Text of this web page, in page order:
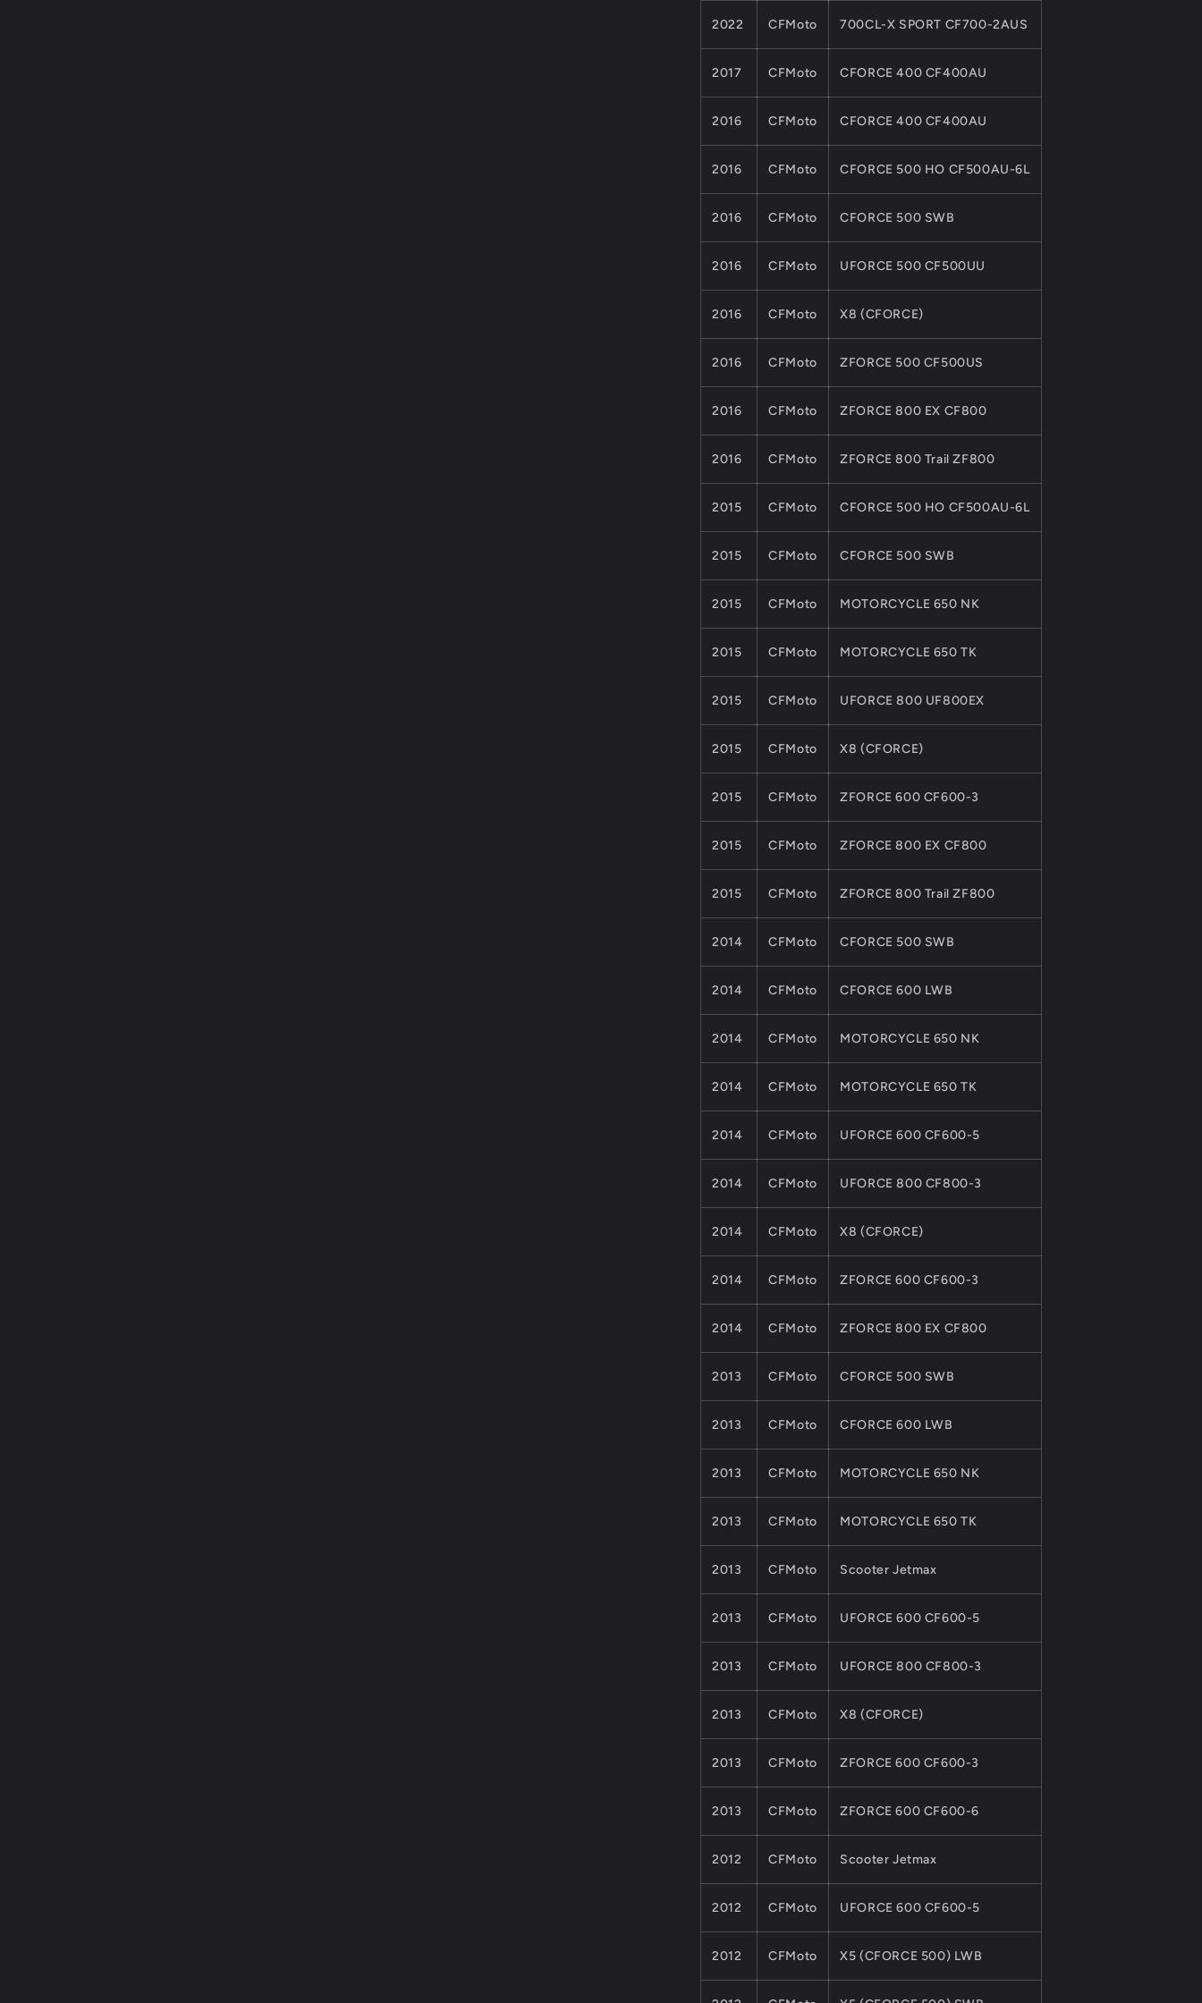
2022 CFMoto 700CL-X SPORT CF700-2AUS
2017 CFMoto CFORCE 400 CF400AU
2016 CFMoto CFORCE 400 CF400AU
2016 CFMoto CFORCE 500 HO CF500AU-6L
2016 CFMoto CFORCE 500 SWB
2016 CFMoto UFORCE 500 CF500UU
2016 CFMoto X8 (CFORCE)
2016 CFMoto ZFORCE 500 CF500US
2016 CFMoto ZFORCE 800 EX CF800
2016 CFMoto ZFORCE 800 Trail ZF800
2015 CFMoto CFORCE 500 HO CF500AU-6L
2015 CFMoto CFORCE 500 SWB
2015 CFMoto MOTORCYCLE 650 NK
2015 CFMoto MOTORCYCLE 650 TK
2015 CFMoto UFORCE 800 UF800EX
2015 CFMoto X8 (CFORCE)
2015 CFMoto ZFORCE 600 CF600-3
2015 CFMoto ZFORCE 800 EX CF800
2015 CFMoto ZFORCE 800 Trail ZF800
2014 CFMoto CFORCE 500 SWB
2014 CFMoto CFORCE 600 LWB
2014 CFMoto MOTORCYCLE 650 NK
2014 CFMoto MOTORCYCLE 650 TK
2014 CFMoto UFORCE 600 CF600-5
2014 CFMoto UFORCE 800 CF800-3
2014 CFMoto X8 (CFORCE)
2014 CFMoto ZFORCE 600 CF600-3
2014 CFMoto ZFORCE 800 EX CF800
2013 CFMoto CFORCE 500 SWB
2013 CFMoto CFORCE 600 LWB
2013 CFMoto MOTORCYCLE 650 NK
2013 CFMoto MOTORCYCLE 650 TK
2013 CFMoto Scooter Jetmax
2013 CFMoto UFORCE 600 CF600-5
2013 CFMoto UFORCE 800 CF800-3
2013 CFMoto X8 (CFORCE)
2013 CFMoto ZFORCE 600 CF600-3
2013 CFMoto ZFORCE 600 CF600-6
2012 CFMoto Scooter Jetmax
2012 CFMoto UFORCE 600 CF600-5
2012 CFMoto X5 (CFORCE 500) LWB